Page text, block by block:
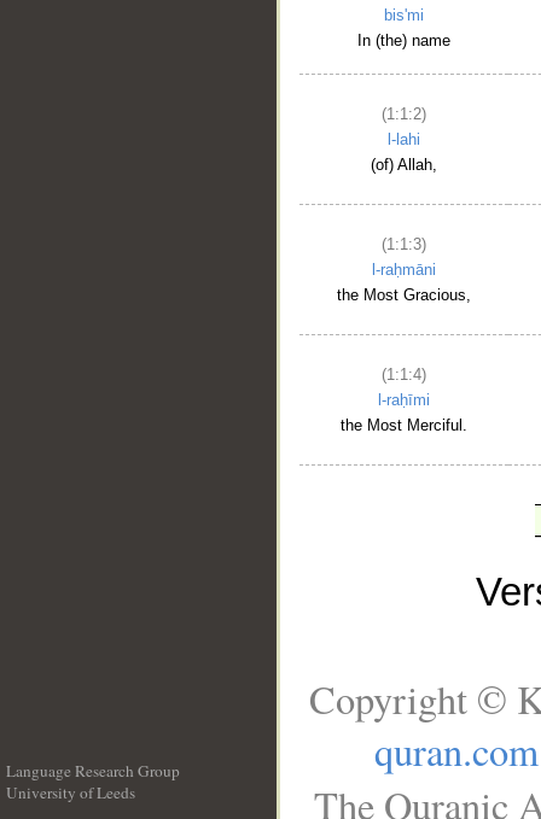
bis'mi
In (the) name
(1:1:2)
l-lahi
(of) Allah,
(1:1:3)
l-raḥmāni
the Most Gracious,
(1:1:4)
l-raḥīmi
the Most Merciful.
Language Research Group
University of Leeds
Copyright ©
quran.com
The Quranic